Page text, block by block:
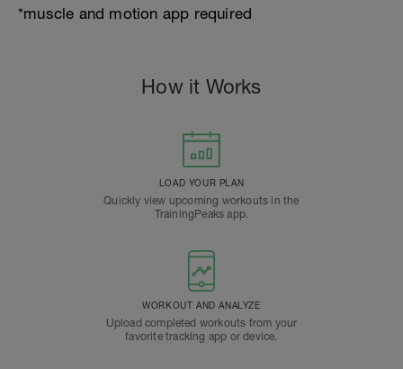
*muscle and motion app required
How it Works
LOAD YOUR PLAN
Quickly view upcoming workouts in the
TrainingPeaks app.
WORKOUT AND ANALYZE
Upload completed workouts from your
favorite tracking app or device.